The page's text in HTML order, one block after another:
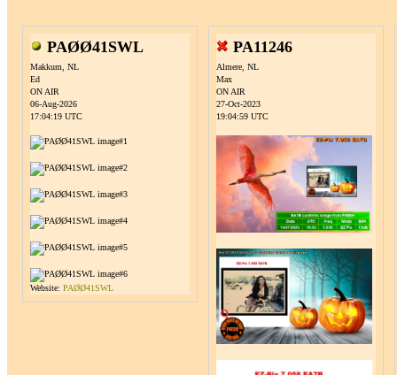
PAØØ41SWL
Makkum, NL
Ed
ON AIR
06-Aug-2026
17:04:19 UTC
Website: PAØØ41SWL
PA11246
Almere, NL
Max
ON AIR
27-Oct-2023
19:04:59 UTC